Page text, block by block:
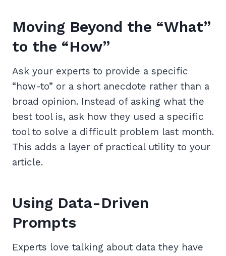
Moving Beyond the “What”
to the “How”
Ask your experts to provide a specific
“how-to” or a short anecdote rather than a
broad opinion. Instead of asking what the
best tool is, ask how they used a specific
tool to solve a difficult problem last month.
This adds a layer of practical utility to your
article.
Using Data-Driven
Prompts
Experts love talking about data they have